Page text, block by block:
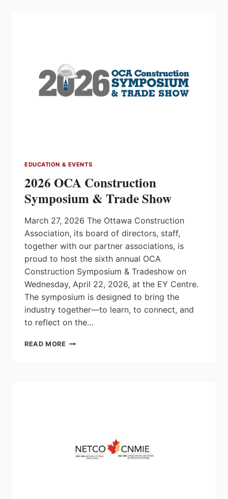
EDUCATION & EVENTS
2026 OCA Construction
Symposium & Trade Show
March 27, 2026 The Ottawa Construction
Association, its board of directors, staff,
together with our partner associations, is
proud to host the sixth annual OCA
Construction Symposium & Tradeshow on
Wednesday, April 22, 2026, at the EY Centre.
The symposium is designed to bring the
industry together—to learn, to connect, and
to reflect on the…
READ MORE 2026